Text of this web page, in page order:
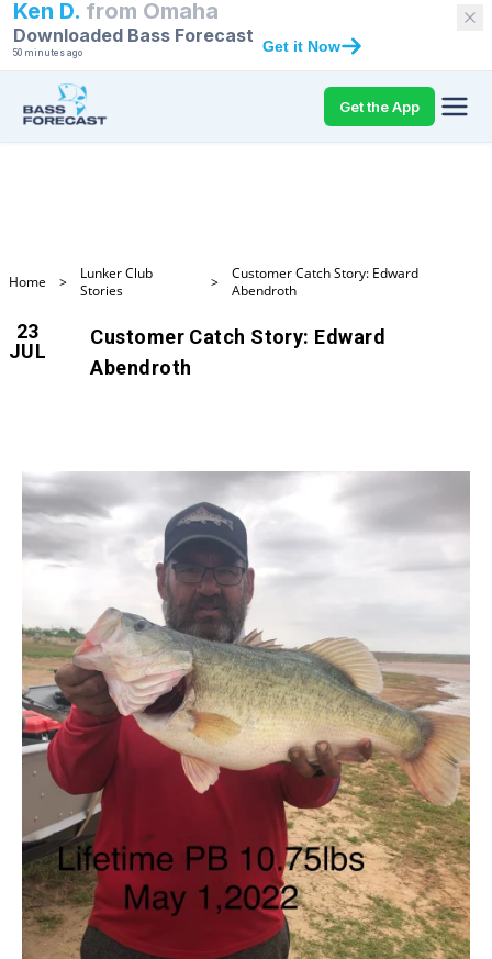
Ken D. from Omaha
Downloaded Bass Forecast
50 minutes ago Get it Now
Get the App
Home >
Lunker Club
Stories
>
Customer Catch Story: Edward
Abendroth
23
JUL
Customer Catch Story: Edward
Abendroth